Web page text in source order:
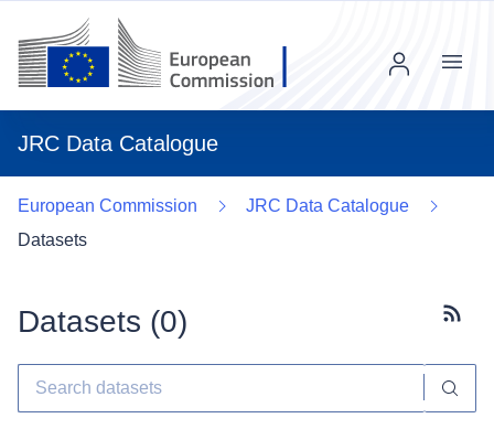
JRC Data Catalogue
Menu
European Commission
JRC Data Catalogue
Datasets
Datasets (0)